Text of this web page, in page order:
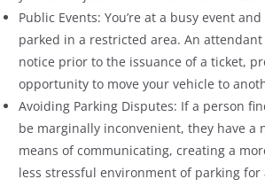
Public Events: You’re at a busy event
parked in a restricted area. An attendant
notice prior to the issuance of a ticket,
opportunity to move your vehicle to
Avoiding Parking Disputes: If a person
be marginally inconvenient, they have a
means of communicating, creating a
less stressful environment of parking for